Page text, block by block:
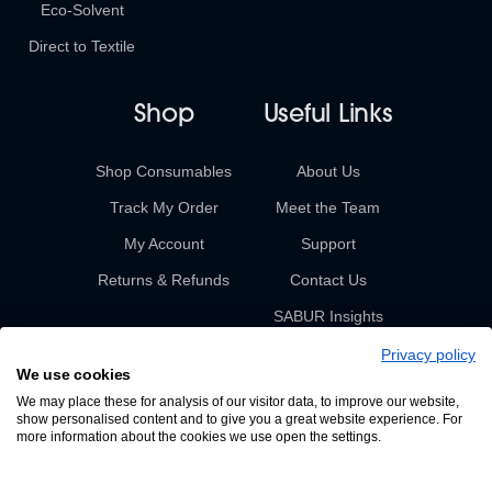
Eco-Solvent
Direct to Textile
Shop
Shop Consumables
Track My Order
My Account
Returns & Refunds
Useful Links
About Us
Meet the Team
Support
Contact Us
SABUR Insights
Privacy policy
We use cookies
We may place these for analysis of our visitor data, to improve our website,
show personalised content and to give you a great website experience. For
more information about the cookies we use open the settings.